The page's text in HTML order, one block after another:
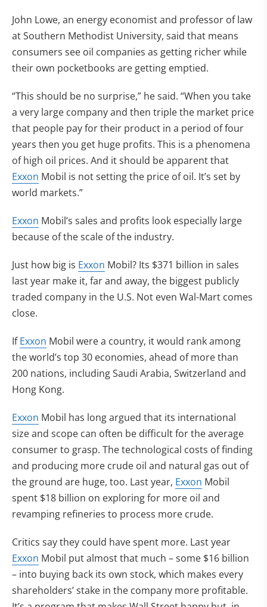
John Lowe, an energy economist and professor of law
at Southern Methodist University, said that means
consumers see oil companies as getting richer while
their own pocketbooks are getting emptied.
“This should be no surprise,” he said. “When you take
a very large company and then triple the market price
that people pay for their product in a period of four
years then you get huge profits. This is a phenomena
of high oil prices. And it should be apparent that
Exxon Mobil is not setting the price of oil. It’s set by
world markets.”
Exxon Mobil’s sales and profits look especially large
because of the scale of the industry.
Just how big is Exxon Mobil? Its $371 billion in sales
last year make it, far and away, the biggest publicly
traded company in the U.S. Not even Wal-Mart comes
close.
IfExxon Mobil were a country, it would rank among
the world’s top 30 economies, ahead of more than
200 nations, including Saudi Arabia, Switzerland and
Hong Kong.
Exxon Mobil has long argued that its international
size and scope can often be difficult for the average
consumer to grasp. The technological costs of finding
and producing more crude oil and natural gas out of
the ground are huge, too. Last year, Exxon Mobil
spent $18 billion on exploring for more oil and
revamping refineries to process more crude.
Critics say they could have spent more. Last year
Exxon Mobil put almost that much – some $16 billion
– into buying back its own stock, which makes every
shareholders’ stake in the company more profitable.